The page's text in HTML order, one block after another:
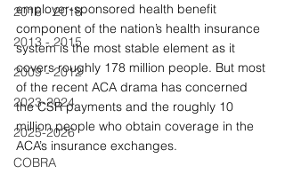
2016 - 2018
2013 - 2015
2009 - 2012
2023-2024
2025-2026
COBRA
employer-sponsored health benefit
component of the nation’s health insurance
system is the most stable element as it
covers roughly 178 million people. But most
of the recent ACA drama has concerned
the CSR payments and the roughly 10
million people who obtain coverage in the
ACA’s insurance exchanges.